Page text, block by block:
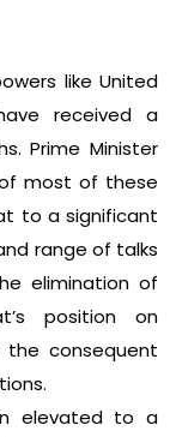
like United
received a
Prime Minister
most of these
to a significant
range of talks
elimination of
position on
the consequent
elevated to a